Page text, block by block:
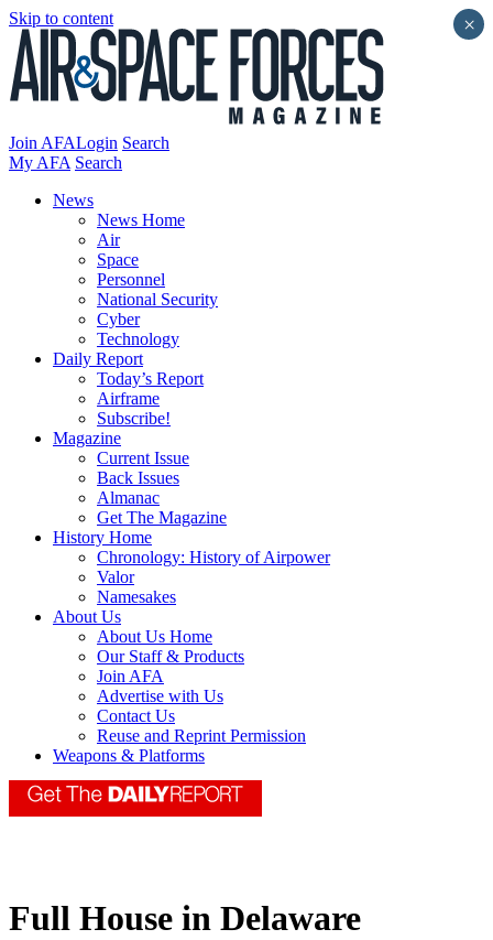
Skip to content
Join AFALogin Search
My AFA Search
News
News Home
Air
Space
Personnel
National Security
Cyber
Technology
Daily Report
Today’s Report
Airframe
Subscribe!
Magazine
Current Issue
Back Issues
Almanac
Get The Magazine
History Home
Chronology: History of Airpower
Valor
Namesakes
About Us
About Us Home
Our Staff & Products
Join AFA
Advertise with Us
Contact Us
Reuse and Reprint Permission
Weapons & Platforms
Full House in Delaware
×